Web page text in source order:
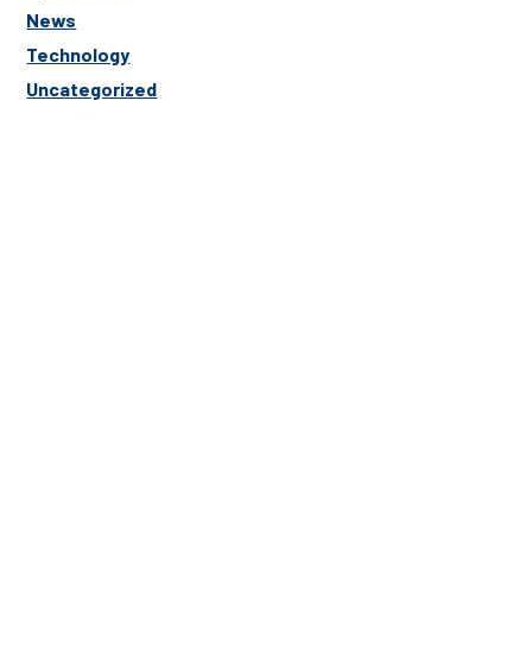
News
Technology
Uncategorized